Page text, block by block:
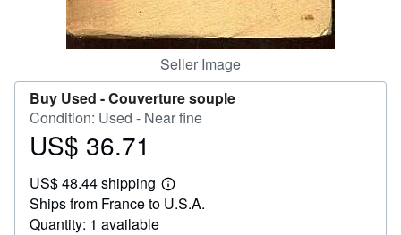
Seller Image
Buy Used -Couverture souple
Condition: Used - Near fine
Price
36.71
US$ 36.71
US$ 48.44 shipping
Learn
more
Ships from France to U.S.A.
Quantity: 1 available